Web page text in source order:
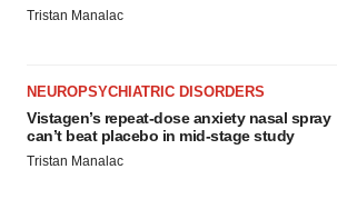
Tristan Manalac
NEUROPSYCHIATRIC DISORDERS
Vistagen’s repeat-dose anxiety nasal spray
can’t beat placebo in mid-stage study
Tristan Manalac